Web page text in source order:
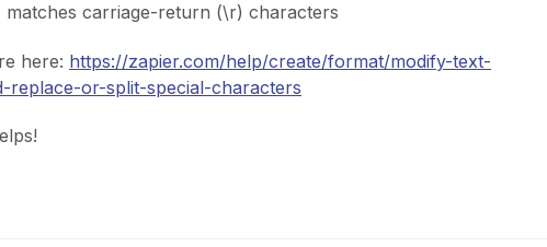
matches carriage-return (\r) characters
here: https://zapier.com/help/create/format/modify-text-
replace-or-split-special-characters